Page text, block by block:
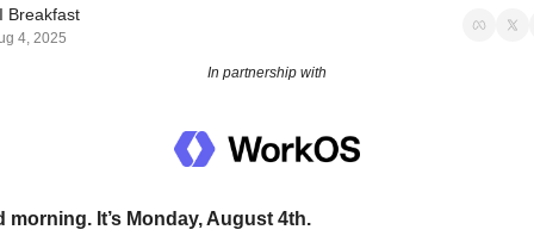
Breakfast
4, 2025
In partnership with
morning. It’s Monday, August 4th.